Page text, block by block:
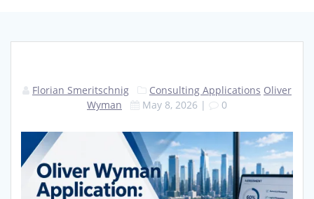
Florian Smeritschnig Consulting Applications Oliver
Wyman
May 8, 2026 | 0